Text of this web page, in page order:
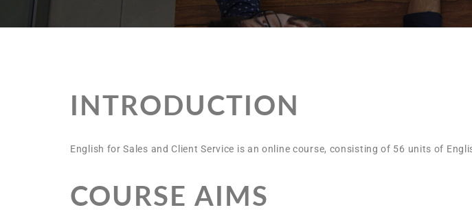
INTRODUCTION
English for Sales and Client Service is an online course, consisting of 56 units of
COURSE AIMS